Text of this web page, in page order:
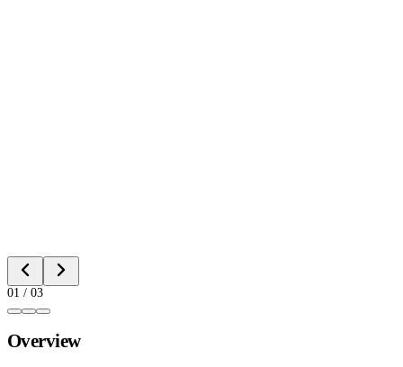
01 / 03
Overview